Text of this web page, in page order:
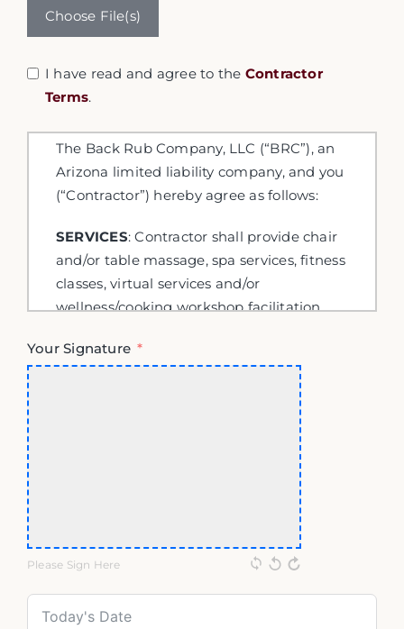
Choose File(s)
I have read and agree to the Contractor
Terms.
Your Signature
Please Sign Here